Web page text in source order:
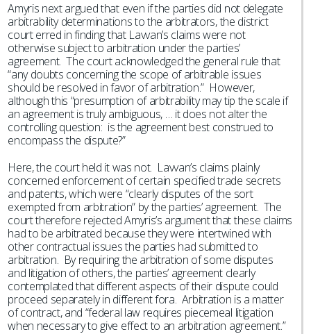
Amyris next argued that even if the parties did not delegate
arbitrability determinations to the arbitrators, the district
court erred in finding that Lavvan’s claims were not
otherwise subject to arbitration under the parties’
agreement. The court acknowledged the general rule that
“any doubts concerning the scope of arbitrable issues
should be resolved in favor of arbitration.” However,
although this “presumption of arbitrability may tip the scale if
an agreement is truly ambiguous, … it does not alter the
controlling question: is the agreement best construed to
encompass the dispute?”
Here, the court held it was not. Lavvan’s claims plainly
concerned enforcement of certain specified trade secrets
and patents, which were “clearly disputes of the sort
exempted from arbitration” by the parties’ agreement. The
court therefore rejected Amyris’s argument that these claims
had to be arbitrated because they were intertwined with
other contractual issues the parties had submitted to
arbitration. By requiring the arbitration of some disputes
and litigation of others, the parties’ agreement clearly
contemplated that different aspects of their dispute could
proceed separately in different fora. Arbitration is a matter
of contract, and “federal law requires piecemeal litigation
when necessary to give effect to an arbitration agreement.”